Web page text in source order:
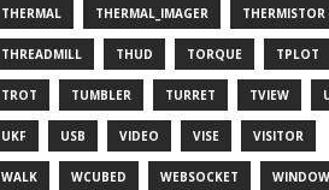
THERMAL THERMAL_IMAGER THERMISTOR
THREADMILL THUD TORQUE TPLOT
TROT TUMBLER TURRET TVIEW
UKF USB VIDEO VISE VISITOR
WALK WCUBED WEBSOCKET